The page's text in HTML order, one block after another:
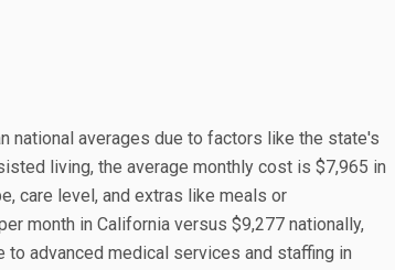
national averages due to factors like the state's
living, the average monthly cost is $7,965 in
care level, and extras like meals or
month in California versus $9,277 nationally,
advanced medical services and staffing in